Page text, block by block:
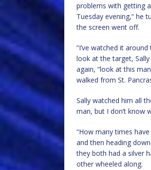
problems with getting
Tuesday evening,” he
the screen went off.
“I’ve watched it
look at the target,
again, “look at this
walked from St.
Sally watched him all
man, but I don’t know
“How many times
and then heading
they both had a silver
other wheeled along.